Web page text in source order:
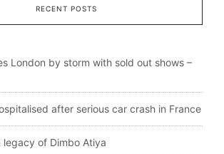
RECENT POSTS
London by storm with sold out shows –
after serious car crash in France
of Dimbo Atiya